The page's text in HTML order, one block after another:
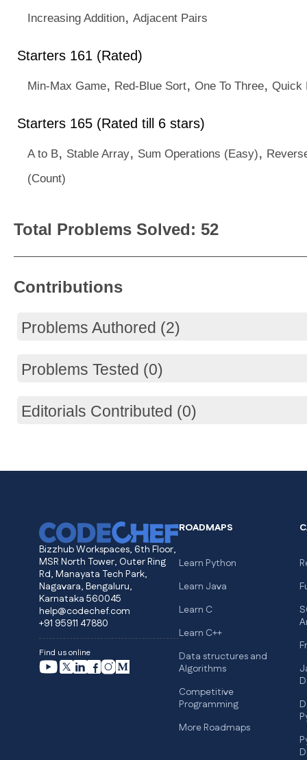
Increasing Addition, Adjacent Pairs
Starters 161 (Rated)
Min-Max Game, Red-Blue Sort, One To Three, Quick
Starters 165 (Rated till 6 stars)
A to B, Stable Array, Sum Operations (Easy),
(Count)
Total Problems Solved: 52
Contributions
Problems Authored (2)
Problems Tested (0)
Editorials Contributed (0)
Bizzhub Workspaces, 6th Floor,
MSR North Tower, Outer Ring
Rd, Manayata Tech Park,
Nagavara, Bengaluru,
Karnataka 560045
help@codechef.com
+91 95911 47880
Find us online
ROADMAPS
Learn Python
Learn Java
Learn C
Learn C++
Data structures and
Algorithms
Competitive
Programming
More Roadmaps